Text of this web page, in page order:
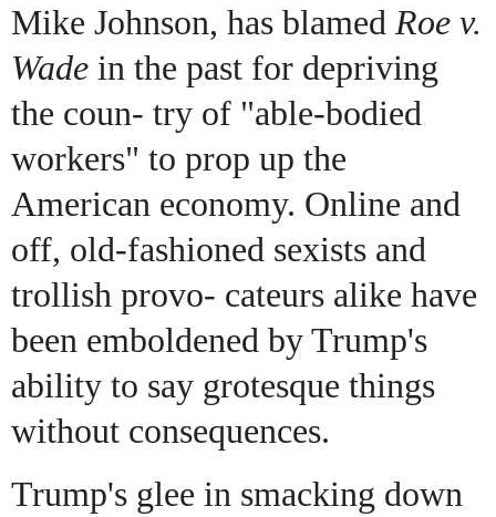
Mike Johnson, has blamed Roe v.
Wade in the past for depriving
the coun- try of "able-bodied
workers" to prop up the
American economy. Online and
off, old-fashioned sexists and
trollish provo- cateurs alike have
been emboldened by Trump's
ability to say grotesque things
without consequences.
Trump's glee in smacking down